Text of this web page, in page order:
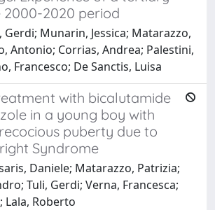
2000-2020 period
Gerdi; Munarin, Jessica; Matarazzo,
Antonio; Corrias, Andrea; Palestini,
Francesco; De Sanctis, Luisa
with bicalutamide
in a young boy with
puberty due to
Syndrome
Daniele; Matarazzo, Patrizia;
Tuli, Gerdi; Verna, Francesca;
Lala, Roberto